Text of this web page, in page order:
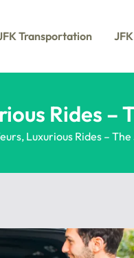
Transportation
Rides –
Luxurious Rides –